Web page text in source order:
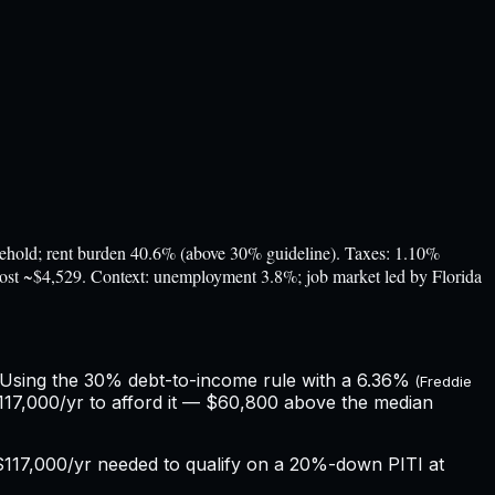
rent burden 40.6% (above 30% guideline). Taxes: 1.10%
~$4,529. Context: unemployment 3.8%; job market led by Florida
the 30% debt-to-income rule with a 6.36% (Freddie
yr to afford it — $60,800 above the median
/yr needed to qualify on a 20%-down PITI at